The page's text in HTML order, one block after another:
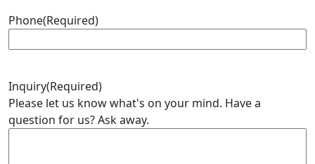
Phone(Required)
Inquiry(Required)
Please let us know what's on your mind. Have a
question for us? Ask away.